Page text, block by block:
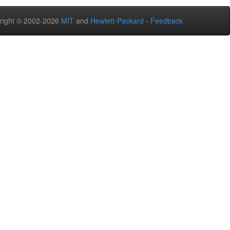
© 2002-2026 MIT and Hewlett-Packard - Feedback